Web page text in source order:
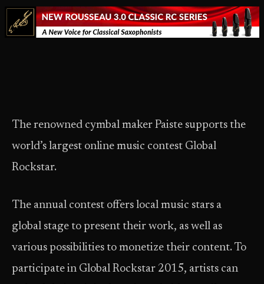
The renowned cymbal maker Paiste supports the
world’s largest online music contest Global
Rockstar.
The annual contest offers local music stars a
global stage to present their work, as well as
various possibilities to monetize their content. To
participate in Global Rockstar 2015, artists can